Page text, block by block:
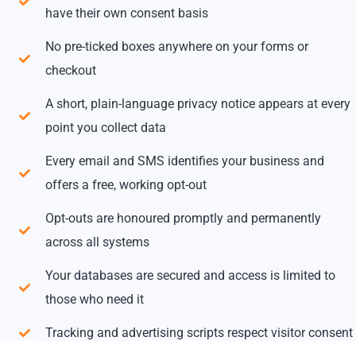
have their own consent basis
No pre-ticked boxes anywhere on your forms or
checkout
A short, plain-language privacy notice appears at every
point you collect data
Every email and SMS identifies your business and
offers a free, working opt-out
Opt-outs are honoured promptly and permanently
across all systems
Your databases are secured and access is limited to
those who need it
Tracking and advertising scripts respect visitor consent